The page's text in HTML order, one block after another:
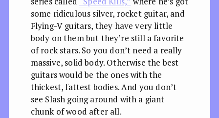
some ridiculous silver, rocket guitar, and
Flying-V guitars, they have very little
body on them but they’re still a favorite
of rock stars. So you don’t need a really
massive, solid body. Otherwise the best
guitars would be the ones with the
thickest, fattest bodies. And you don’t
see Slash going around with a giant
chunk of wood after all.